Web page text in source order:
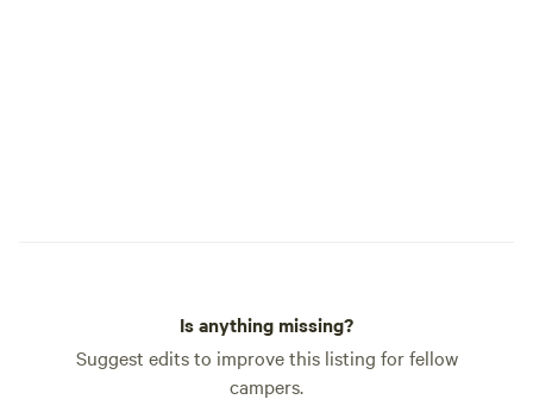
Is anything missing?
Suggest edits to improve this listing for fellow
campers.